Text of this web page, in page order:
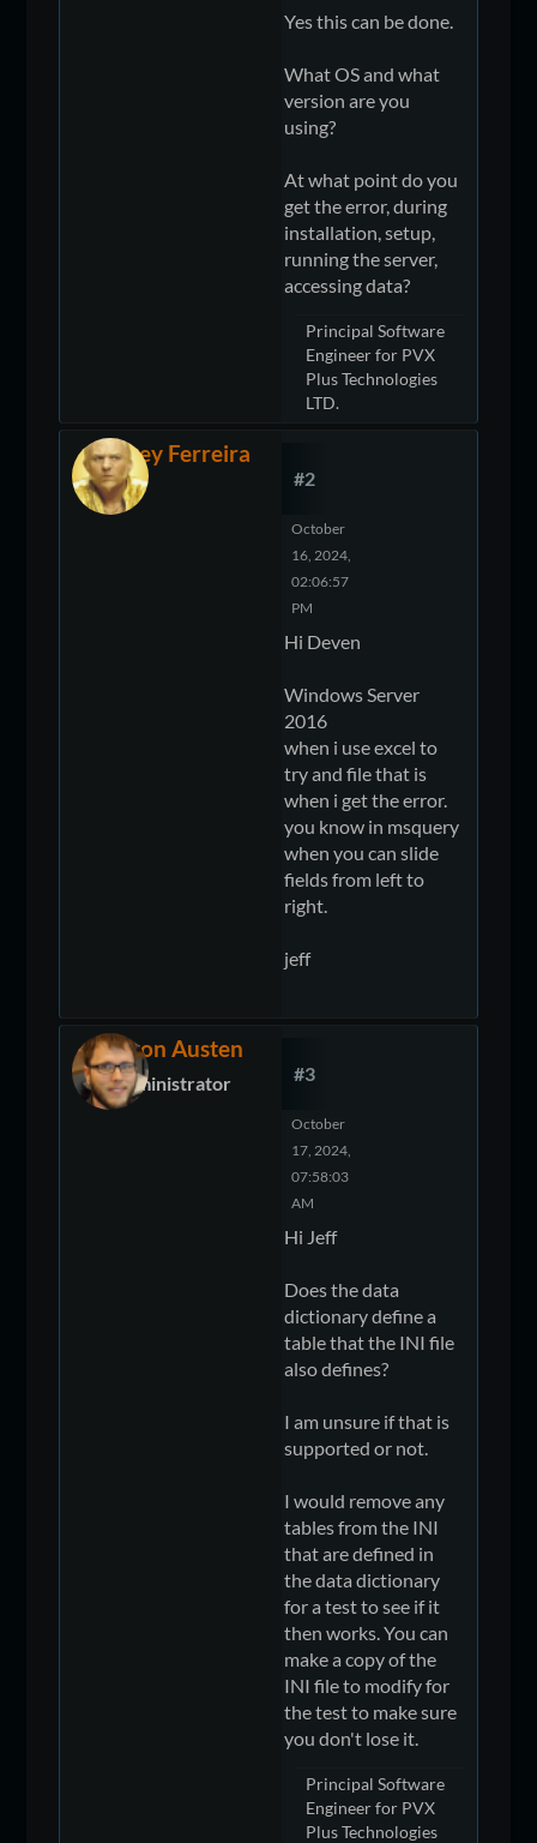
Yes this can be done.
What OS and what
version are you
using?
At what point do you
get the error, during
installation, setup,
running the server,
accessing data?
Principal Software
Engineer for PVX
Plus Technologies
LTD.
Jeffrey Ferreira
#2
October
16, 2024,
02:06:57
PM
Hi Deven
Windows Server
2016
when i use excel to
try and file that is
when i get the error.
you know in msquery
when you can slide
fields from left to
right.
jeff
Devon Austen
Administrator #3
October
17, 2024,
07:58:03
AM
Hi Jeff
Does the data
dictionary define a
table that the INI file
also defines?
I am unsure if that is
supported or not.
I would remove any
tables from the INI
that are defined in
the data dictionary
for a test to see if it
then works. You can
make a copy of the
INI file to modify for
the test to make sure
you don't lose it.
Principal Software
Engineer for PVX
Plus Technologies